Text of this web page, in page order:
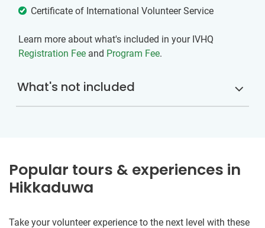
Certificate of International Volunteer Service
Learn more about what's included in your IVHQ
Registration Fee and Program Fee.
What's not included
Popular tours & experiences in
Hikkaduwa
Take your volunteer experience to the next level with these